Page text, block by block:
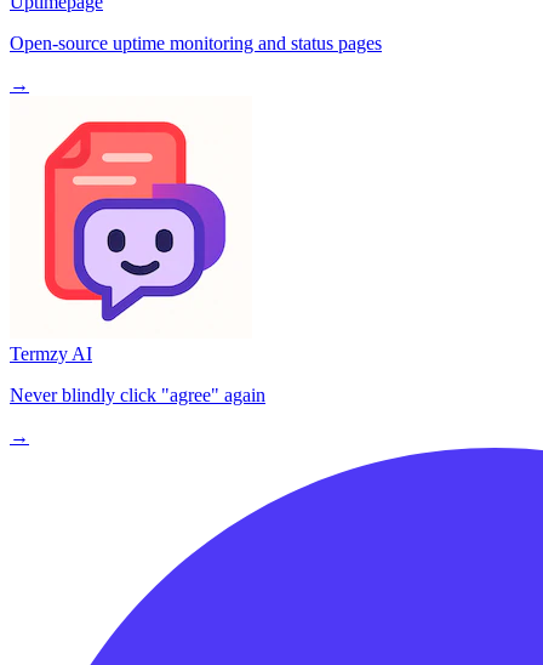
Open-source uptime monitoring and status pages
→
Termzy AI
Never blindly click "agree" again
→